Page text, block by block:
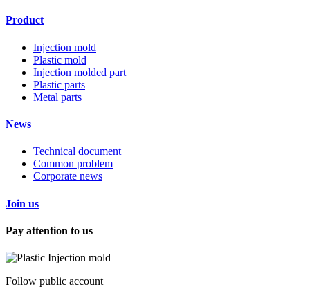
Product
Injection mold
Plastic mold
Injection molded part
Plastic parts
Metal parts
News
Technical document
Common problem
Corporate news
Join us
Pay attention to us
Follow public account